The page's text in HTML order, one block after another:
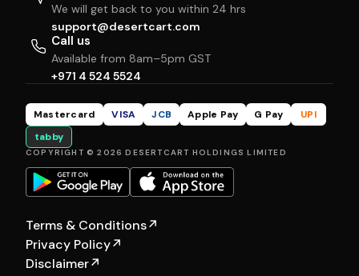
We will get back to you within 24 hrs
support@desertcart.com
Call us
Available from 8am–5pm GST
+971 4 524 5524
Mastercard VISA JCB Apple Pay G Pay
UPI
tabby
COPYRIGHT © 2026 DESERTCART HOLDINGS LIMITED
Terms & Conditions↗
Privacy Policy↗
Disclaimer↗